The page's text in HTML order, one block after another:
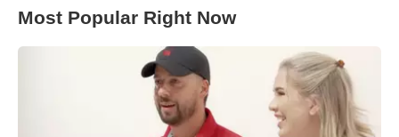
Most Popular Right Now